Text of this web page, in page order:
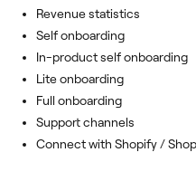
Revenue statistics
Self onboarding
In-product self onboarding
Lite onboarding
Full onboarding
Support channels
Connect with Shopify /